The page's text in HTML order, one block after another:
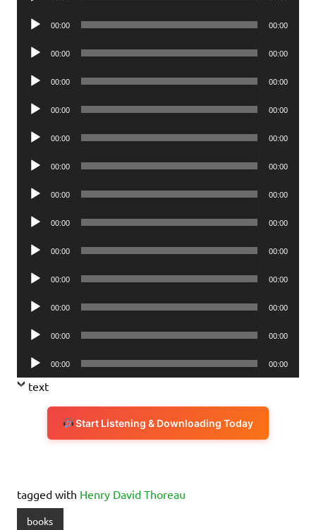
Audio
00:00 00:00
Audio
00:00 00:00
Audio
00:00 00:00
Audio
00:00 00:00
Audio
00:00 00:00
Audio
00:00 00:00
Audio
00:00 00:00
Audio
00:00 00:00
Audio
00:00 00:00
Audio
00:00 00:00
Audio
00:00 00:00
Audio
00:00 00:00
Audio
Player
00:00 00:00
text
Start Listening & Downloading Today
tagged with Henry David Thoreau
books